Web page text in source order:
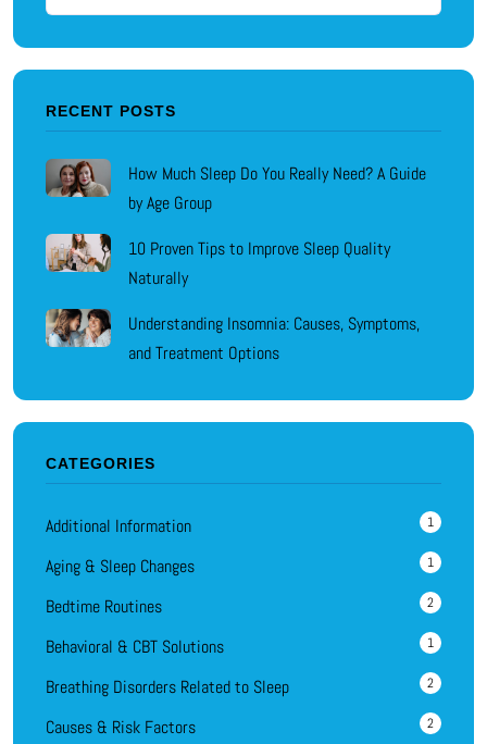
RECENT POSTS
How Much Sleep Do You Really Need? A Guide
by Age Group
10 Proven Tips to Improve Sleep Quality
Naturally
Understanding Insomnia: Causes, Symptoms,
and Treatment Options
CATEGORIES
Additional Information 1
Aging & Sleep Changes 1
Bedtime Routines 2
Behavioral & CBT Solutions 1
Breathing Disorders Related to Sleep 2
Causes & Risk Factors 2